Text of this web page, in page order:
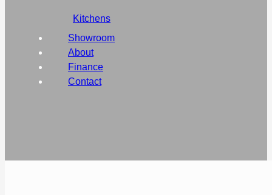
Kitchens
Showroom
About
Finance
Contact